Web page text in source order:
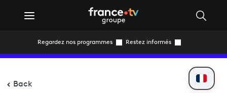
Regardez nos programmes Restez informés
Back